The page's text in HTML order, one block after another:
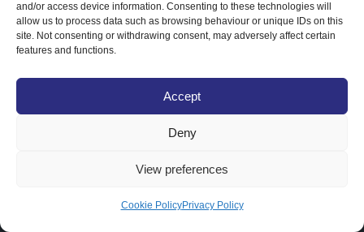
and/or access device information. Consenting to these technologies will
allow us to process data such as browsing behaviour or unique IDs on this
site. Not consenting or withdrawing consent, may adversely affect certain
features and functions.
Accept
Deny
View preferences
Cookie PolicyPrivacy Policy
© Copyright 2026 3C Legal Limited.
you continue to use this site, you agree with it.Privacy